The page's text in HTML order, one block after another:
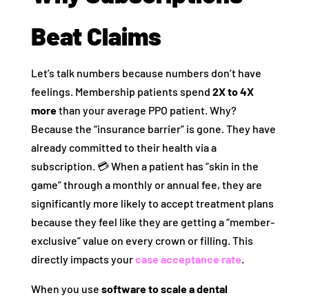
Beat Claims
Let’s talk numbers because numbers don’t have
feelings. Membership patients spend 2X to 4X
morethan your average PPO patient. Why?
Because the “insurance barrier” is gone. They have
already committed to their health via a
subscription. 💳 When a patient has “skin in the
game” through a monthly or annual fee, they are
significantly more likely to accept treatment plans
because they feel like they are getting a “member-
exclusive” value on every crown or filling. This
directly impacts yourcase acceptance rate.
When you use software to scale a dental